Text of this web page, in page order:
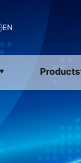
EN
Products